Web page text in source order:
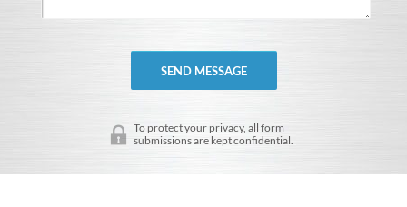
To protect your privacy, all form
submissions are kept confidential.